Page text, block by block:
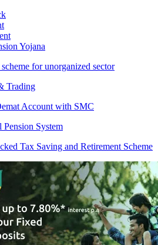
Yojana
for unorganized sector
Trading
Account with SMC
Pension System
Tax Saving and Retirement Scheme